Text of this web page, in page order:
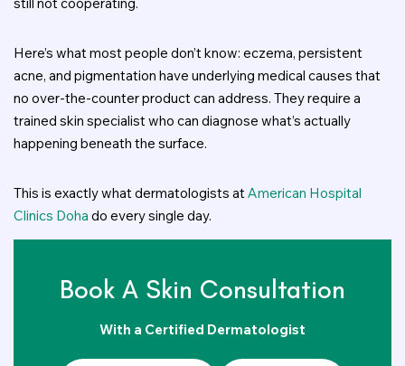
Here’s what most people don’t know: eczema, persistent
acne, and pigmentation have underlying medical causes that
no over-the-counter product can address. They require a
trained skin specialist who can diagnose what’s actually
happening beneath the surface.
This is exactly what dermatologists atAmerican Hospital
Clinics Doha do every single day.
Book A Skin Consultation
With a Certified Dermatologist